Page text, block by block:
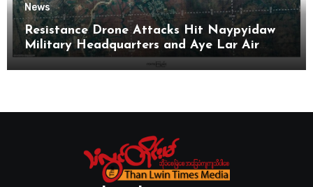
News
Resistance Drone Attacks Hit Naypyidaw
Military Headquarters and Aye Lar Air
Base